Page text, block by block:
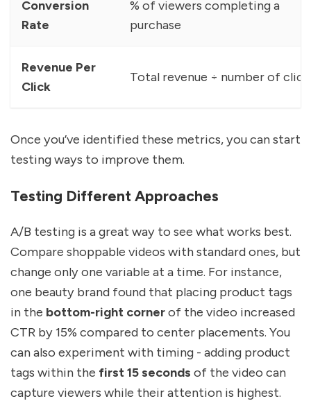
Conversion
Rate
% of viewers completing a
purchase
Revenue Per
Click
Total revenue ÷ number of
Once you’ve identified these metrics, you can start
testing ways to improve them.
Testing Different Approaches
A/B testing is a great way to see what works best.
Compare shoppable videos with standard ones, but
change only one variable at a time. For instance,
one beauty brand found that placing product tags
in the bottom-right cornerof the video increased
CTR by 15% compared to center placements. You
can also experiment with timing - adding product
tags within the first 15 seconds of the video can
capture viewers while their attention is highest.